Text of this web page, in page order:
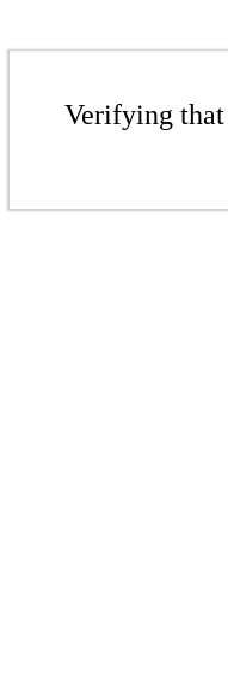
Verifying that